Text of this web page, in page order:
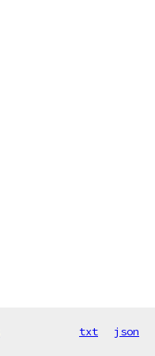
txt json